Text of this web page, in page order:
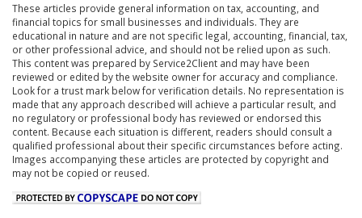
These articles provide general information on tax, accounting, and
financial topics for small businesses and individuals. They are
educational in nature and are not specific legal, accounting, financial, tax,
or other professional advice, and should not be relied upon as such.
This content was prepared by Service2Client and may have been
reviewed or edited by the website owner for accuracy and compliance.
Look for a trust mark below for verification details. No representation is
made that any approach described will achieve a particular result, and
no regulatory or professional body has reviewed or endorsed this
content. Because each situation is different, readers should consult a
qualified professional about their specific circumstances before acting.
Images accompanying these articles are protected by copyright and
may not be copied or reused.